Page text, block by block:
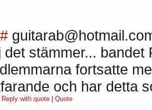
#
det stämmer... bandet
fortsatte
och har detta
Reply with quote | Quote